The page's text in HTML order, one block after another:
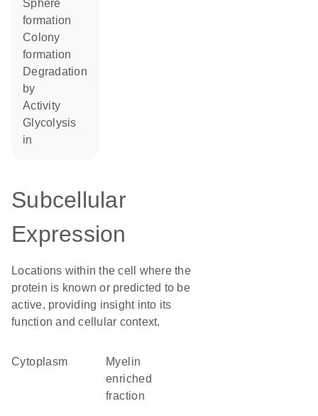
sphere
formation
colony
formation
degradation
by
activity
glycolysis
in
Subcellular
Expression
Locations within the cell where the
protein is known or predicted to be
active, providing insight into its
function and cellular context.
Cytoplasm
myelin
enriched
fraction